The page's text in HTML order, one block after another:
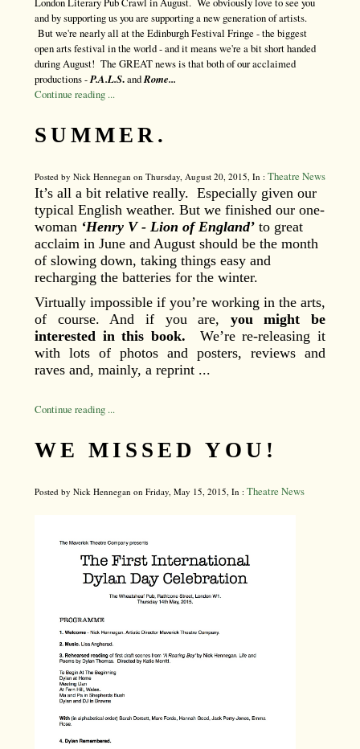
and by supporting us you are supporting a new generation of artists.
But we're nearly all at the Edinburgh Festival Fringe - the biggest
open arts festival in the world - and it means we're a bit short handed
during August! The GREAT news is that both of our acclaimed
productions -P.A.L.S.andRome...
Continue reading ...
SUMMER.
Posted by Nick Hennegan on Thursday, August 20, 2015, In : Theatre News
It’s all a bit relative really. Especially given our
typical English weather. But we finished our one-
woman ‘Henry V - Lion of England’ to great
acclaim in June and August should be the month
of slowing down, taking things easy and
recharging the batteries for the winter.
Virtually impossible if you’re working in the arts,
of course. And if you are, you might be
interested in this book. We’re re-releasing it
with lots of photos and posters, reviews and
raves and, mainly, a reprint ...
Continue reading ...
WE MISSED YOU!
Posted by Nick Hennegan on Friday, May 15, 2015, In : Theatre News